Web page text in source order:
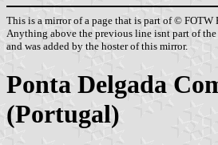
This is a mirror of a page that is part of © FOTW
Anything above the previous line isnt part of
and was added by the hoster of this mirror.
Ponta Delgada
(Portugal)